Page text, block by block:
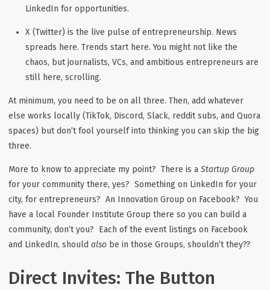
LinkedIn for opportunities.
X (Twitter) is the live pulse of entrepreneurship. News
spreads here. Trends start here. You might not like the
chaos, but journalists, VCs, and ambitious entrepreneurs are
still here, scrolling.
At minimum, you need to be on all three. Then, add whatever
else works locally (TikTok, Discord, Slack, reddit subs, and Quora
spaces) but don’t fool yourself into thinking you can skip the big
three.
More to know to appreciate my point? There is a Startup Group
for your community there, yes? Something on LinkedIn for your
city, for entrepreneurs? An Innovation Group on Facebook? You
have a local Founder Institute Group there so you can build a
community, don’t you? Each of the event listings on Facebook
and LinkedIn, should also be in those Groups, shouldn’t they??
Direct Invites: The Button